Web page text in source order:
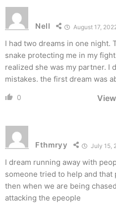
Nell August 17,
I had two dreams in one night.
snake protecting me in my
realized she was my partner. I
mistakes. the first dream was
0
Fthmryy July 15,
I dream running away with
someone tried to help and that
then when we are being
attacking the epeople